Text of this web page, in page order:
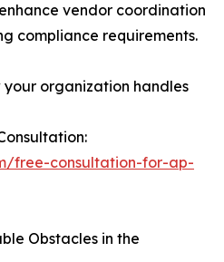
vendor coordination
compliance requirements.
organization handles
free-consultation-for-ap-
Obstacles in the